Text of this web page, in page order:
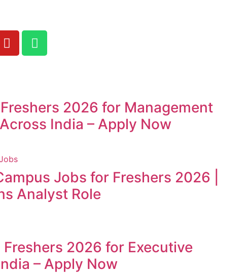
2026 for Management
India – Apply Now
Jobs for Freshers 2026 |
Analyst Role
2026 for Executive
– Apply Now